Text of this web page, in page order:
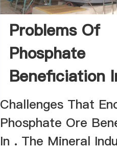
Problems Of
Phosphate
Beneficiation
Egypt
Challenges That
Phosphate Ore
In . The Mineral